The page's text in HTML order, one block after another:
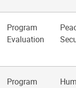
Program
Evaluation
Program